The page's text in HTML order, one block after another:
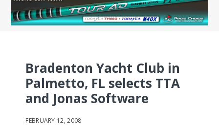
Bradenton Yacht Club in
Palmetto, FL selects TTA
and Jonas Software
FEBRUARY 12, 2008